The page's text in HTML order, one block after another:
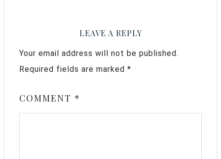
LEAVE A REPLY
Your email address will not be published.
Required fields are marked *
COMMENT *